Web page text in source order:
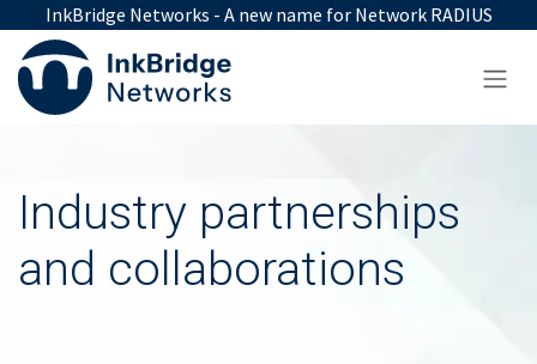
Skip to Content
InkBridge Networks - A new name for Network RADIUS
Industry partnerships
and collaborations